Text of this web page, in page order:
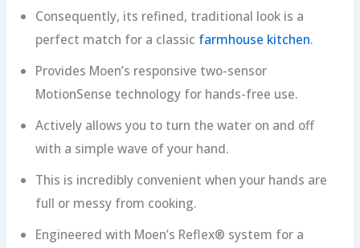
Consequently, its refined, traditional look is a
perfect match for a classic farmhouse kitchen.
Provides Moen’s responsive two-sensor
MotionSense technology for hands-free use.
Actively allows you to turn the water on and off
with a simple wave of your hand.
This is incredibly convenient when your hands are
full or messy from cooking.
Engineered with Moen’s Reflex® system for a